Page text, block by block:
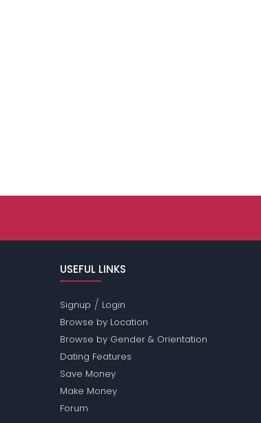
USEFUL LINKS
Signup / Login
Browse by Location
Browse by Gender & Orientation
Dating Features
Save Money
Make Money
Forum